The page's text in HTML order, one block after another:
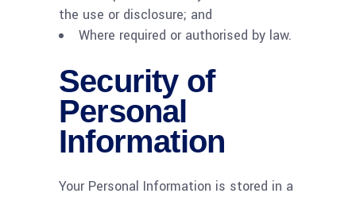
the use or disclosure; and
Where required or authorised by law.
Security of
Personal
Information
Your Personal Information is stored in a